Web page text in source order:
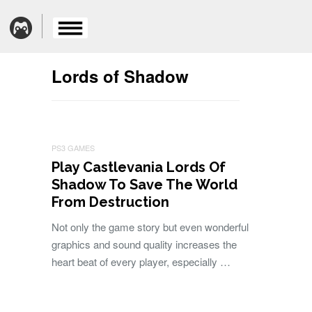
Lords of Shadow
PS3 GAMES
Play Castlevania Lords Of
Shadow To Save The World
From Destruction
Not only the game story but even wonderful
graphics and sound quality increases the
heart beat of every player, especially …